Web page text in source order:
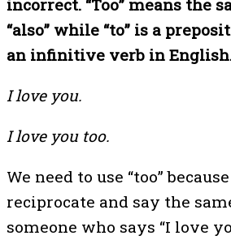
incorrect. “Too” means the
“also” while “to” is a
an infinitive verb in
I love you.
I love you too.
We need to use “too”
reciprocate and say the
someone who says “I love